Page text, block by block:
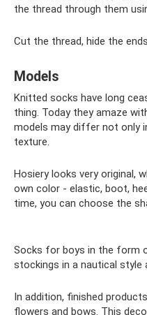
the thread through them
Cut the thread, hide the
Models
Knitted socks have long
thing. Today they amaze
models may differ not only
texture.
Hosiery looks very original,
own color - elastic, boot,
time, you can choose the
Socks for boys in the form
stockings in a nautical style
In addition, finished
flowers and bows. This